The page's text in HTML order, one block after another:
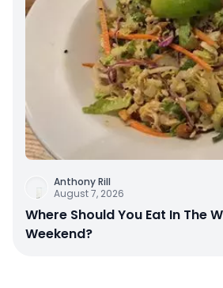
Anthony Rill
August 7, 2026
Where Should You Eat In The
Weekend?